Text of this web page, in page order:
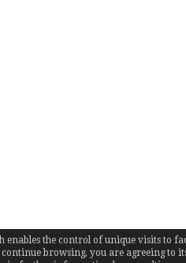
enables the control of unique visits to
browsing, you are agreeing to its